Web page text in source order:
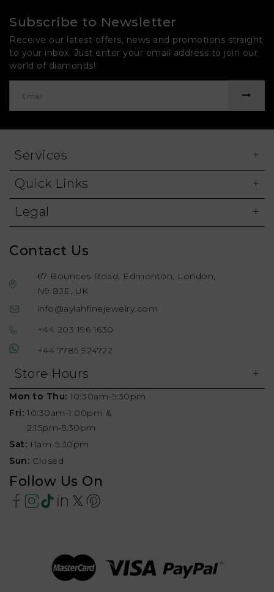
Subscribe to Newsletter
Receive our latest offers, news and promotions straight
to your inbox. Just enter your email address to join our
world of diamonds!
Services
Quick Links
Legal
Contact Us
67 Bounces Road, Edmonton, London,
N9 8JE, UK
info@aylahfinejewelry.com
+44 203 196 1630
+44 7785 924722
Store Hours
Mon to Thu: 10:30am-5:30pm
Fri: 10:30am-1:00pm &
2:15pm-5:30pm
Sat: 11am-5:30pm
Sun: Closed
Follow Us On